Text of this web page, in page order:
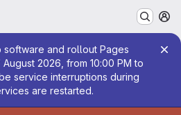
and rollout Pages
2026, from 10:00 PM to
service interruptions during
are restarted.